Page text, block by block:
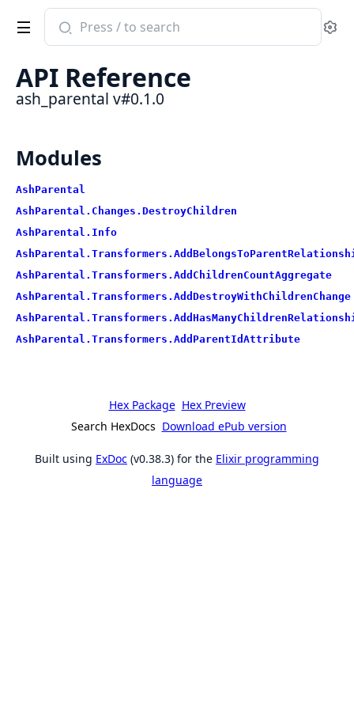
Search
documentation
ash_parental
API Reference
ash_parental v#0.1.0
Modules
AshParental
AshParental.Changes.DestroyChildren
AshParental.Info
AshParental.Transformers.AddChildrenCountAggregate
AshParental.Transformers.AddDestroyWithChildrenChange
AshParental.Transformers.AddParentIdAttribute
Hex Package Hex Preview
Search HexDocs Download ePub version
Built using ExDoc (v0.38.3) for the Elixir programming
language